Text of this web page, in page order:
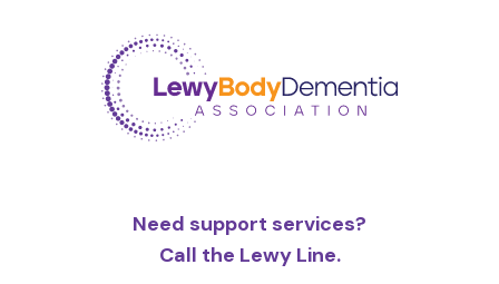
Need support services?
Call the Lewy Line.